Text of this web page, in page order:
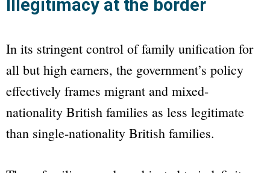
Illegitimacy at the border
In its stringent control of family unification for
all but high earners, the government’s policy
effectively frames migrant and mixed-
nationality British families as less legitimate
than single-nationality British families.